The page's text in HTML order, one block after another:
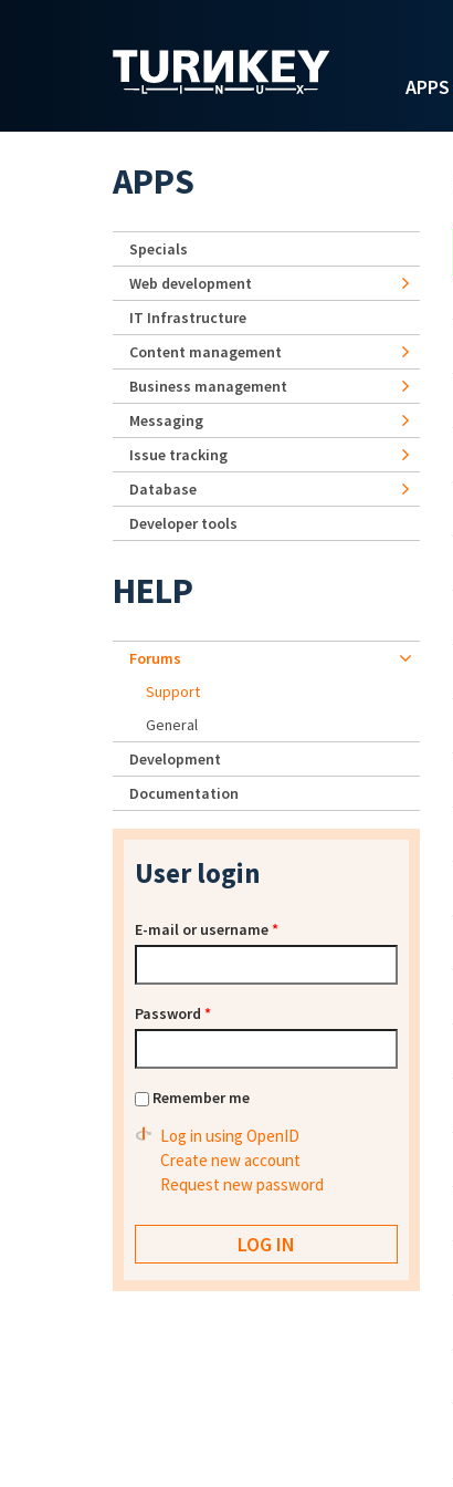
APPS
APPS
Specials
Web development
IT Infrastructure
Content management
Business management
Messaging
Issue tracking
Database
Developer tools
HELP
Forums
Support
General
Development
Documentation
User login
E-mail or username*
Password *
Remember me
Log in using OpenID
Create new account
Request new password